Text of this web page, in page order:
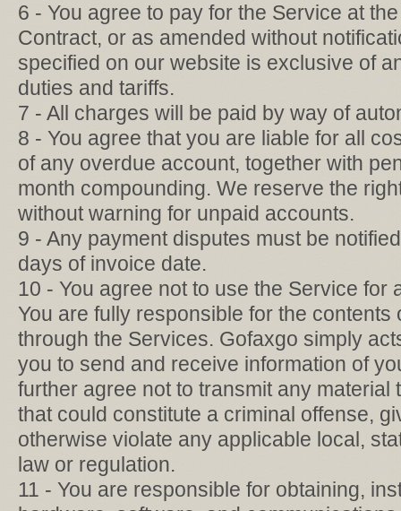
6 - You agree to pay for the Service at
Contract, or as amended without
specified on our website is exclusive of
duties and tariffs.
7 - All charges will be paid by way of
8 - You agree that you are liable for all
of any overdue account, together with
month compounding. We reserve the
without warning for unpaid accounts.
9 - Any payment disputes must be
days of invoice date.
10 - You agree not to use the Service for
You are fully responsible for the
through the Services. Gofaxgo simply
you to send and receive information of
further agree not to transmit any
that could constitute a criminal offense,
otherwise violate any applicable local,
law or regulation.
11 - You are responsible for obtaining,